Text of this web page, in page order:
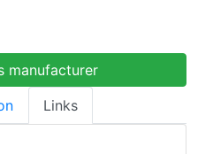
manufacturer
Links